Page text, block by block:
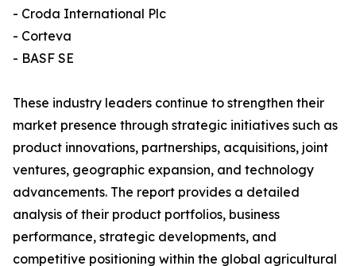
- Croda International Plc
- Corteva
- BASF SE
These industry leaders continue to strengthen their
market presence through strategic initiatives such as
product innovations, partnerships, acquisitions, joint
ventures, geographic expansion, and technology
advancements. The report provides a detailed
analysis of their product portfolios, business
performance, strategic developments, and
competitive positioning within the global agricultural